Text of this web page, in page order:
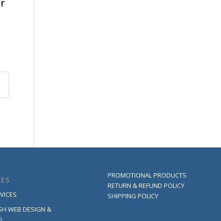
WEB DESIGN &
PROMOTIONAL PRODUCTS
RETURN & REFUND POLICY
SHIPPING POLICY